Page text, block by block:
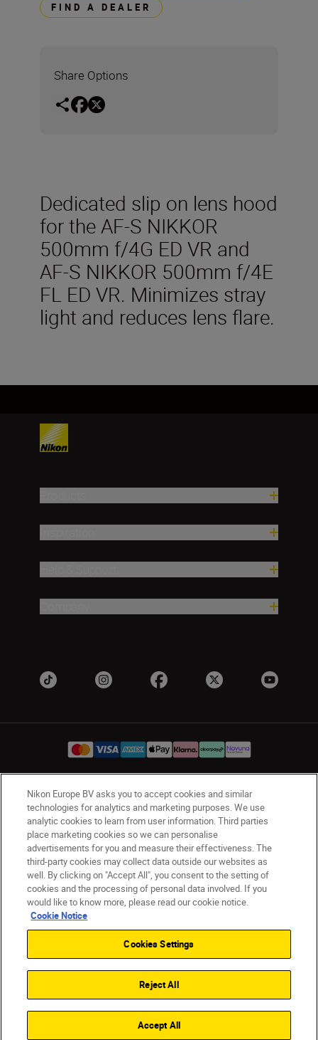
FIND A DEALER
Share Options
Dedicated slip on lens hood
for the AF-S NIKKOR
500mm f/4G ED VR and
AF-S NIKKOR 500mm f/4E
FL ED VR. Minimizes stray
light and reduces lens flare.
UK Nikon Sites
Contact Us Privacy Notice
Terms of Use
Nikon Store Terms & Conditions
Cookie Notice
Accessibility
Cookie Settings
© 2026 Nikon
Nikon Europe BV asks you to accept cookies and similar
technologies for analytics and marketing purposes. We use
analytic cookies to learn from user information. Third parties
place marketing cookies so we can personalise
advertisements for you and measure their effectiveness. The
third-party cookies may collect data outside our websites as
well. By clicking on "Accept All", you consent to the setting of
cookies and the processing of personal data involved. If you
would like to know more, please read our cookie notice.
Cookie Notice
Cookies Settings
Reject All
Accept All